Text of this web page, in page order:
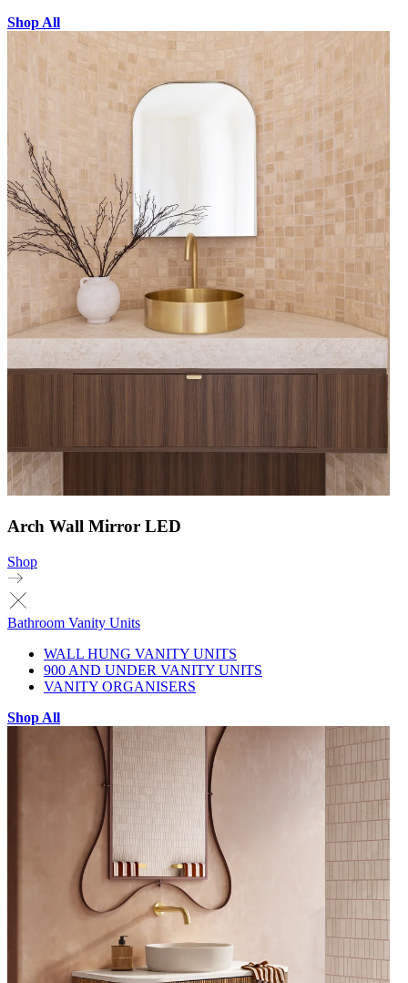
Shop All
Arch Wall Mirror LED
Shop
Bathroom Vanity Units
WALL HUNG VANITY UNITS
900 AND UNDER VANITY UNITS
VANITY ORGANISERS
Shop All